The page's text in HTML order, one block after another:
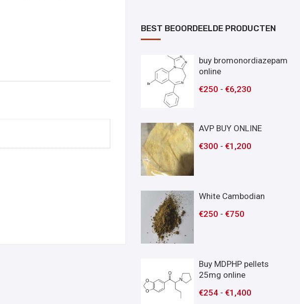
BEST BEOORDEELDE PRODUCTEN
buy bromonordiazepam
online
€250 -€6,230
AVP BUY ONLINE
€300 -€1,200
White Cambodian
€250 -€750
Buy MDPHP pellets
25mg online
€254 -€1,400